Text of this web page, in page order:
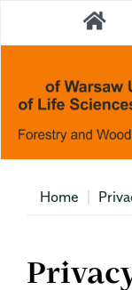
Navigation
Sidebar
Home